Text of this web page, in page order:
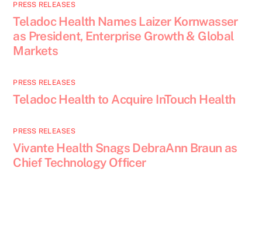
PRESS RELEASES
Teladoc Health Names Laizer Kornwasser
as President, Enterprise Growth & Global
Markets
PRESS RELEASES
Teladoc Health to Acquire InTouch Health
PRESS RELEASES
Vivante Health Snags DebraAnn Braun as
Chief Technology Officer